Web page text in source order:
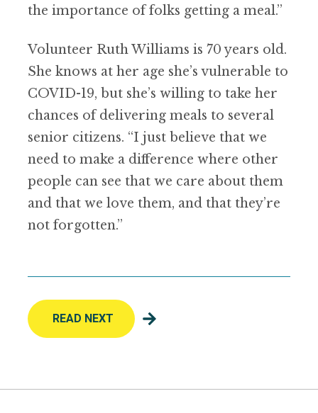
the importance of folks getting a meal.”
Volunteer Ruth Williams is 70 years old.
She knows at her age she’s vulnerable to
COVID-19, but she’s willing to take her
chances of delivering meals to several
senior citizens. “I just believe that we
need to make a difference where other
people can see that we care about them
and that we love them, and that they’re
not forgotten.”
READ NEXT